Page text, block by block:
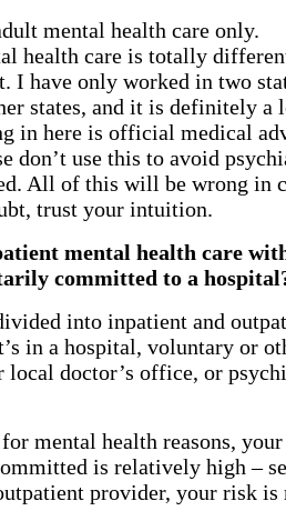
mental health care only.
health care is totally
I have only worked in two
states, and it is definitely a
in here is official medical
don’t use this to avoid
All of this will be wrong in
trust your intuition.
mental health care
committed to a
into inpatient and
in a hospital, voluntary or
local doctor’s office, or
mental health reasons,
is relatively high –
provider, your risk is